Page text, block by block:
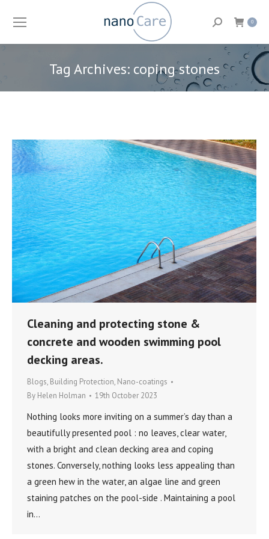
Search: 0
Tag Archives: coping stones
You are here:
Cleaning and protecting stone &
concrete and wooden swimming pool
decking areas.
Blogs, Building Protection, Nano-coatings
By Helen Holman 19th October 2023
Nothing looks more inviting on a summer’s day than a
beautifully presented pool : no leaves, clear water,
with a bright and clean decking area and coping
stones. Conversely, nothing looks less appealing than
a green hew in the water, an algae line and green
staining patches on the pool-side . Maintaining a pool
in…